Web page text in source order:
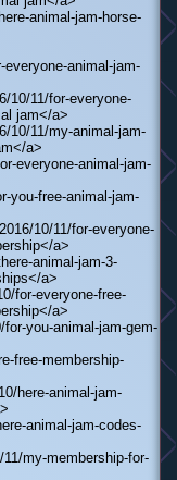
animal-jam-horse-
animal-jam-
10/11/for-everyone-
jam</a>
10/11/my-animal-jam-
a>
everyone-animal-jam-
you-free-animal-jam-
10/11/for-everyone-
a>
animal-jam-3-
a>
for-everyone-free-
a>
you-animal-jam-gem-
free-membership-
here-animal-jam-
animal-jam-codes-
my-membership-for-